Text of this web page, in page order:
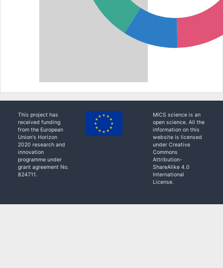
This project has
received funding
from the European
Union's Horizon
2020 research and
innovation
programme under
grant agreement No.
824711.
MICS science is an
open science. All the
information on this
website is licensed
under Creative
Commons
Attribution-
ShareAlike 4.0
International
License.